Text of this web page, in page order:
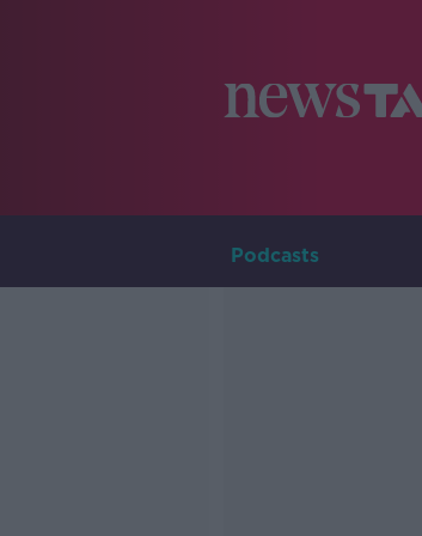
Podcasts